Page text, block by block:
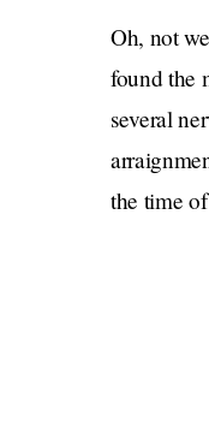
Oh, not
found the
several
the time